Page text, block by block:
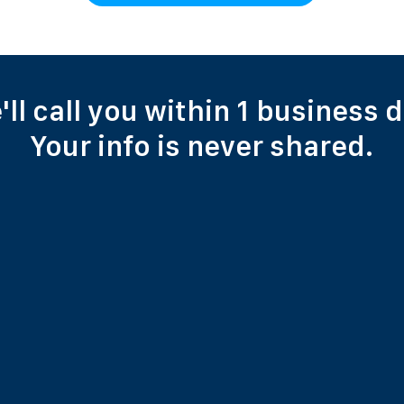
call you within 1 business
Your info is never shared.